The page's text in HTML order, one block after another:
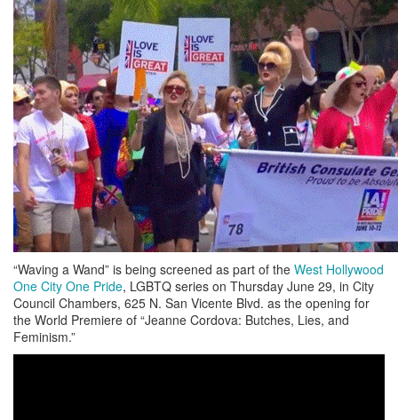
“Waving a Wand” is being screened as part of the West Hollywood
One City One Pride, LGBTQ series on Thursday June 29, in City
Council Chambers, 625 N. San Vicente Blvd. as the opening for
the World Premiere of “Jeanne Cordova: Butches, Lies, and
Feminism.”